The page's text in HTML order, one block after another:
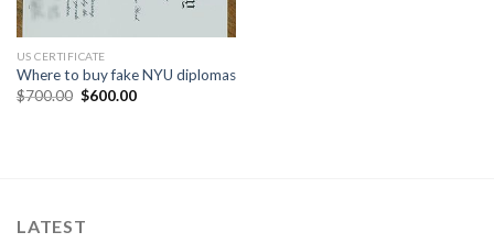
US CERTIFICATE
Where to buy fake NYU diplomas
$700.00 $600.00
LATEST